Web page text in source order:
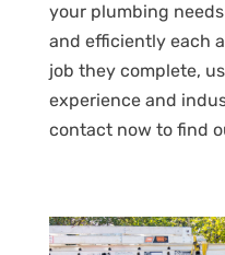
your plumbing
and efficiently each
job they complete,
experience and
contact now to find